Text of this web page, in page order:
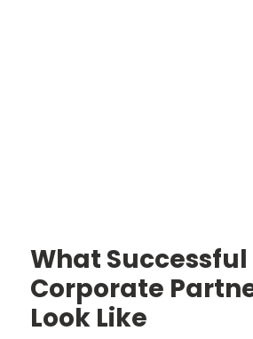
What Successful
Corporate
Look Like